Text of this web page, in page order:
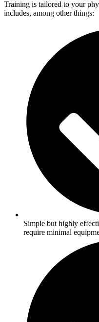
Training is tailored to your
includes, among other things:
Simple but highly
require minimal